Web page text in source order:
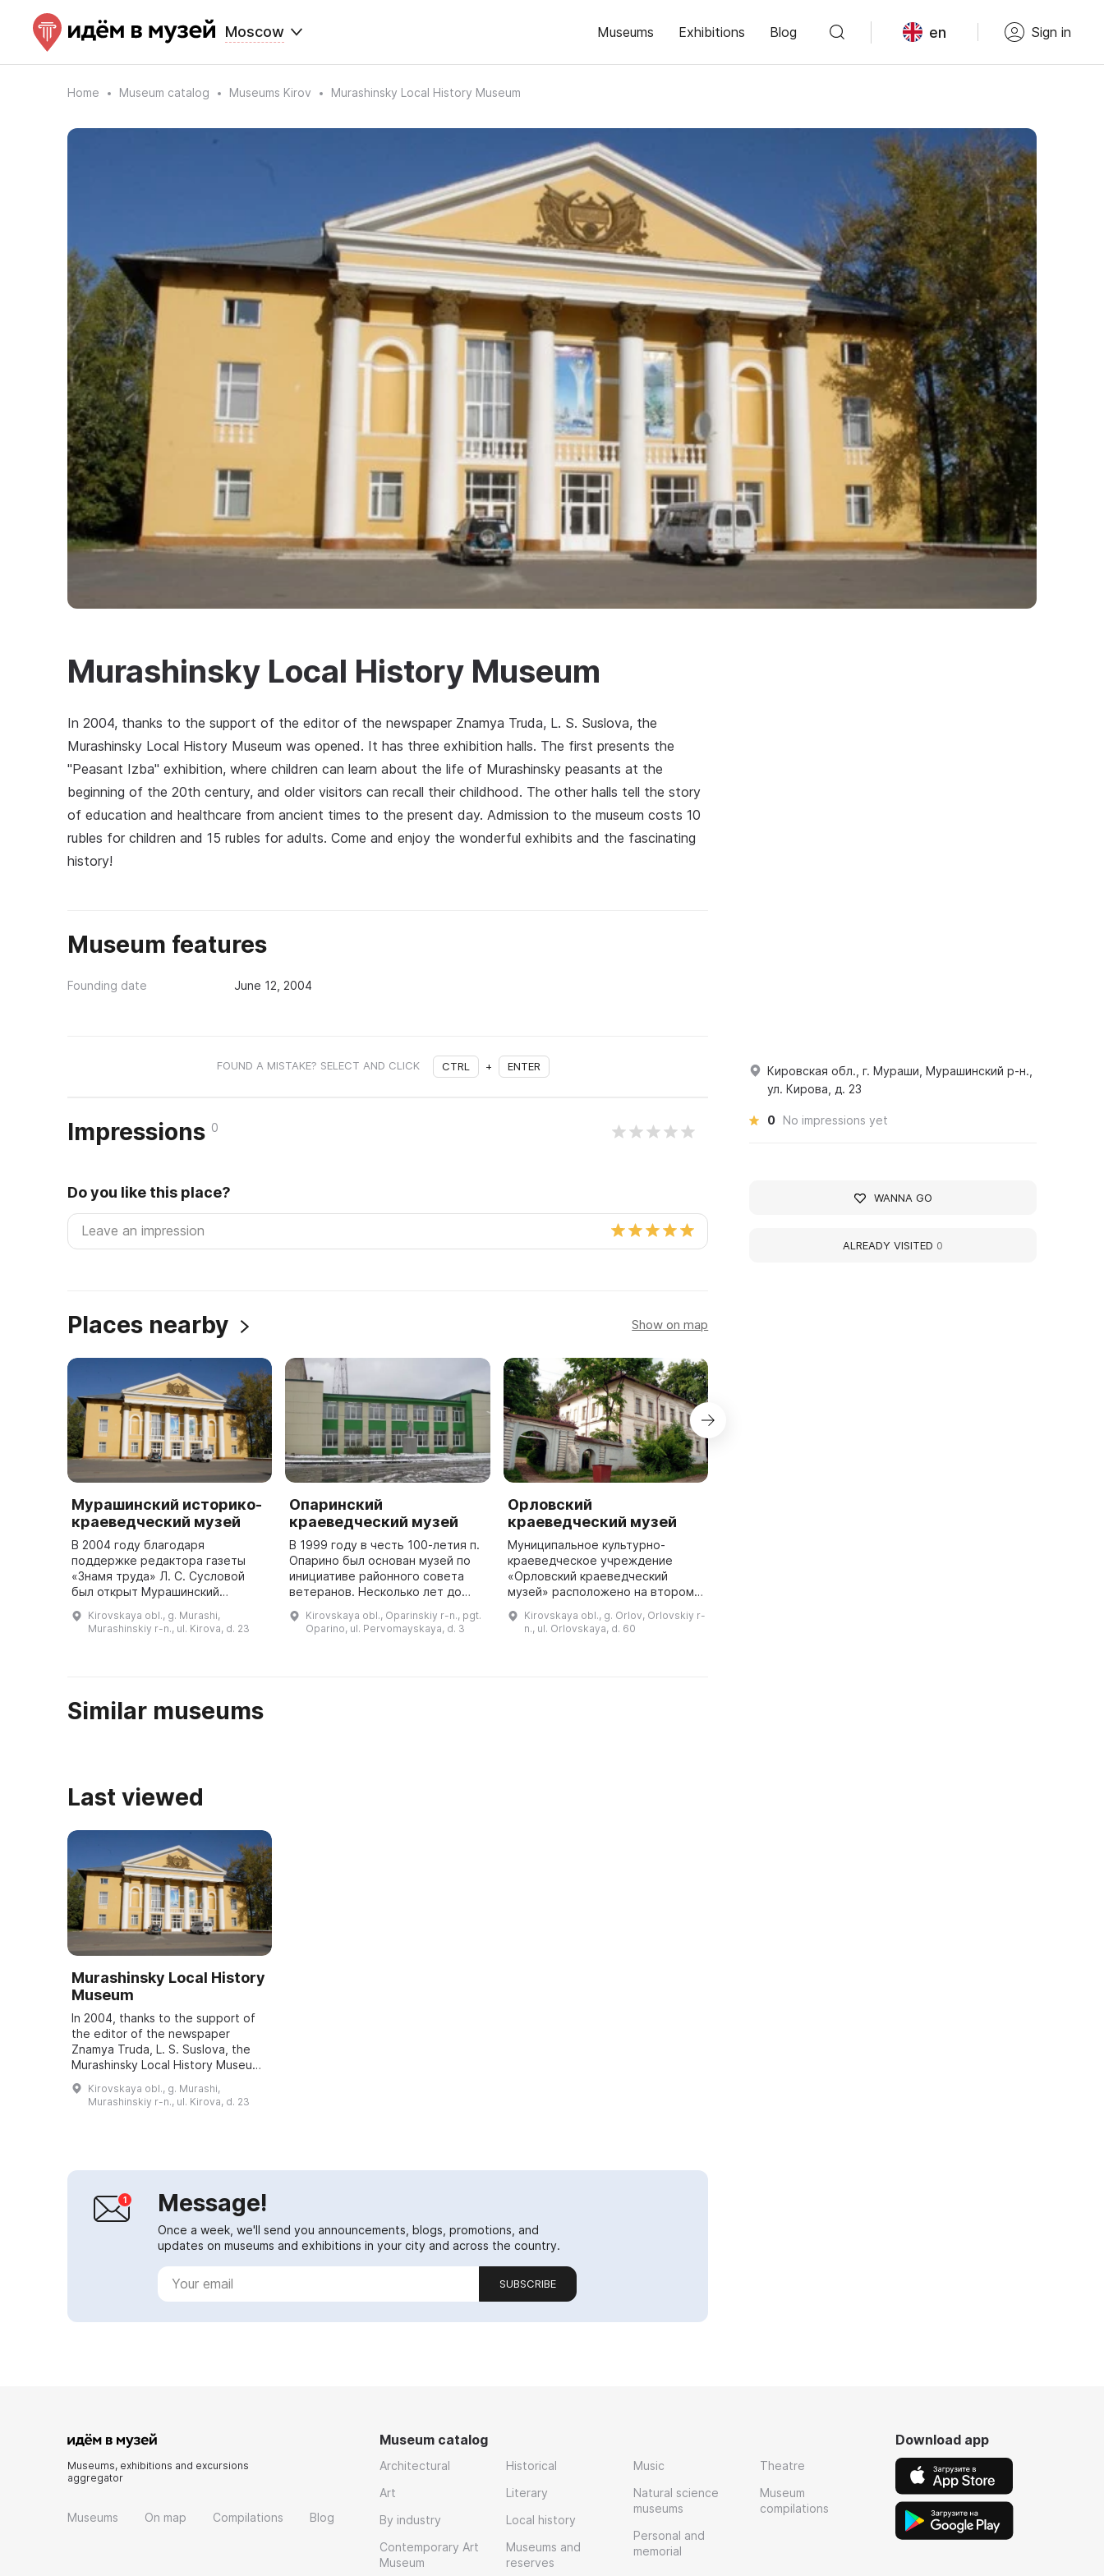
Moscow Museums Exhibitions Blog en Sign in
Home Museum catalog Museums Kirov Murashinsky Local History Museum
Murashinsky Local History Museum
In 2004, thanks to the support of the editor of the newspaper Znamya Truda, L. S. Suslova, the
Murashinsky Local History Museum was opened. It has three exhibition halls. The first presents the
"Peasant Izba" exhibition, where children can learn about the life of Murashinsky peasants at the
beginning of the 20th century, and older visitors can recall their childhood. The other halls tell the story
of education and healthcare from ancient times to the present day. Admission to the museum costs 10
rubles for children and 15 rubles for adults. Come and enjoy the wonderful exhibits and the fascinating
history!
Museum features
Founding date June 12, 2004
FOUND A MISTAKE? SELECT AND CLICK CTRL + ENTER
Impressions 0
Do you like this place?
Places nearby Show on map
Мурашинский историко-
краеведческий музей
В 2004 году благодаря
поддержке редактора газеты
«Знамя труда» Л. С. Сусловой
был открыт Мурашинский
В нем действуют три
выставочных зала. В первом
Kirovskaya obl., g. Murashi,
Murashinskiy r-n., ul. Kirova, d. 23
Опаринский
краеведческий музей
В 1999 году в честь 100-летия п.
Опарино был основан музей по
инициативе районного совета
ветеранов. Несколько лет до
материалы и проводили
экспедиции в заброшенные дере
Kirovskaya obl., Oparinskiy r-n., pgt.
Oparino, ul. Pervomayskaya, d. 3
Орловский
краеведческий музей
Муниципальное культурно-
краеведческое учреждение
«Орловский краеведческий
музей» расположено на втором
входящего в усадебно-парковый
комплекс. На его базе был
Kirovskaya obl., g. Orlov, Orlovskiy r-
n., ul. Orlovskaya, d. 60
Similar museums
Last viewed
Murashinsky Local History
Museum
In 2004, thanks to the support of
the editor of the newspaper
Znamya Truda, L. S. Suslova, the
Murashinsky Local History Museum
was opened. It has three exhibition
halls. The first presents the
Kirovskaya obl., g. Murashi,
Murashinskiy r-n., ul. Kirova, d. 23
Message!
Once a week, we'll send you announcements, blogs, promotions, and
updates on museums and exhibitions in your city and across the country.
SUBSCRIBE
Кировская обл., г. Мураши, Мурашинский р-н.,
ул. Кирова, д. 23
0 No impressions yet
WANNA GO
ALREADY VISITED 0
Museums, exhibitions and excursions
aggregator
Museums On map Compilations Blog
Museum catalog
Architectural
Art
By industry
Contemporary Art
Museum
Historical
Literary
Local history
Museums and
reserves
Music
Natural science
museums
Personal and
memorial
Theatre
Museum
compilations
Download app